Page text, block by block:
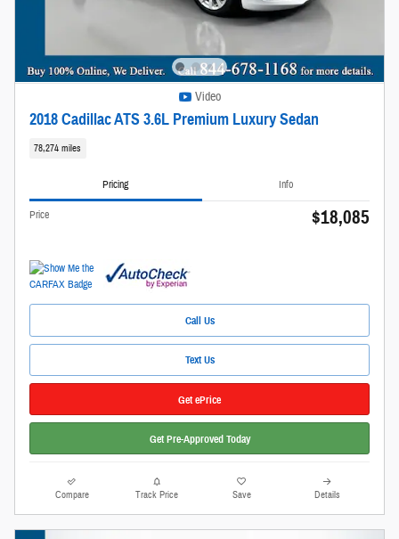
Video
2018 Cadillac ATS 3.6L Premium Luxury Sedan
78,274 miles
Pricing Info
Price $18,085
Call Us
Text Us
Get ePrice
Get Pre-Approved Today
Compare Track Price Save Details